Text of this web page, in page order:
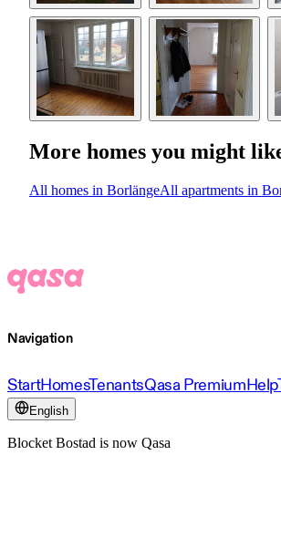
More homes you might
All homes in BorlängeAll apartments in
Navigation
StartHomesTenantsQasa PremiumHelp
English
Blocket Bostad is now Qasa